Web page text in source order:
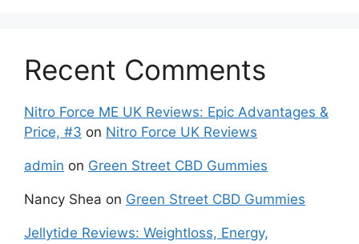
Recent Comments
Nitro Force ME UK Reviews: Epic Advantages &
Price, #3 on Nitro Force UK Reviews
admin on Green Street CBD Gummies
Nancy Shea on Green Street CBD Gummies
Jellytide Reviews: Weightloss, Energy,